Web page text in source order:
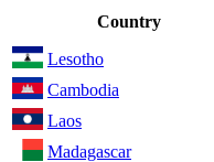
Country
Lesotho
Cambodia
Laos
Madagascar